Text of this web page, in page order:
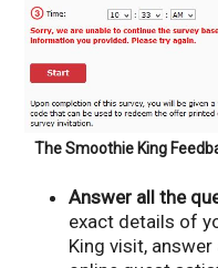
The Smoothie King
Answer all the
exact details of
King visit,